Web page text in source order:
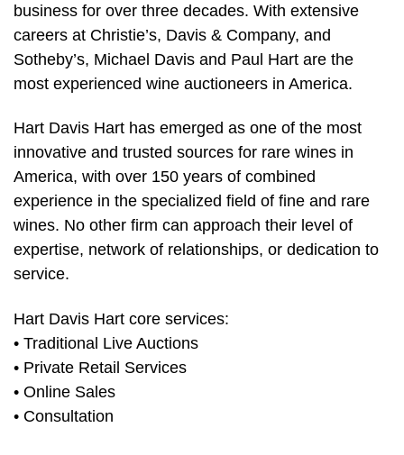
business for over three decades. With extensive
careers at Christie’s, Davis & Company, and
Sotheby’s, Michael Davis and Paul Hart are the
most experienced wine auctioneers in America.
Hart Davis Hart has emerged as one of the most
innovative and trusted sources for rare wines in
America, with over 150 years of combined
experience in the specialized field of fine and rare
wines. No other firm can approach their level of
expertise, network of relationships, or dedication to
service.
Hart Davis Hart core services:
• Traditional Live Auctions
• Private Retail Services
• Online Sales
• Consultation